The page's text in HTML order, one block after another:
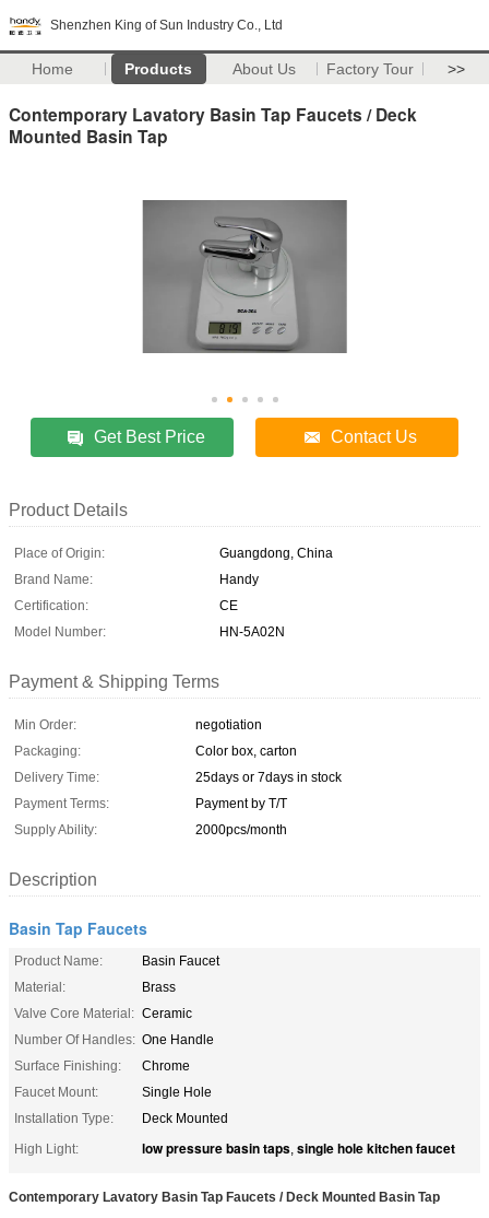
Shenzhen King of Sun Industry Co., Ltd
Home Products About Us Factory Tour >>
Contemporary Lavatory Basin Tap Faucets / Deck
Mounted Basin Tap
Get Best Price Contact Us
Product Details
Place of Origin:
Guangdong, China
Brand Name:
Handy
Certification:
CE
Model Number:
HN-5A02N
Payment & Shipping Terms
Min Order:
negotiation
Packaging:
Color box, carton
Delivery Time:
25days or 7days in stock
Payment Terms:
Payment by T/T
Supply Ability:
2000pcs/month
Description
Basin Tap Faucets
Product Name:
Basin Faucet
Material:
Brass
Valve Core Material: Ceramic
Number Of Handles: One Handle
Surface Finishing:
Chrome
Faucet Mount:
Single Hole
Installation Type:
Deck Mounted
High Light:
low pressure basin taps, single hole kitchen faucet
Contemporary Lavatory Basin Tap Faucets / Deck Mounted Basin Tap